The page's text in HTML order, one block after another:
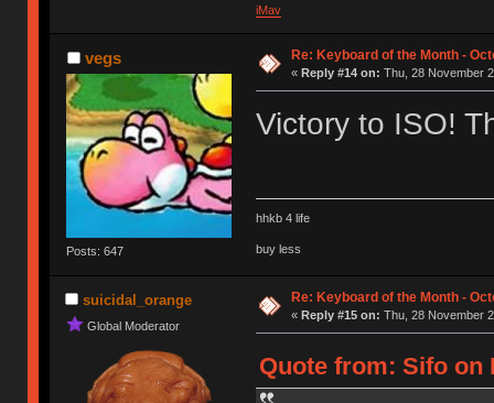
iMav
vegs
Posts: 647
Re: Keyboard of the Month -
« Reply #14 on: Thu, 28 November
Victory to ISO!
hhkb 4 life
buy less
suicidal_orange
Global Moderator
Re: Keyboard of the Month -
« Reply #15 on: Thu, 28 November
Quote from: Sifo on